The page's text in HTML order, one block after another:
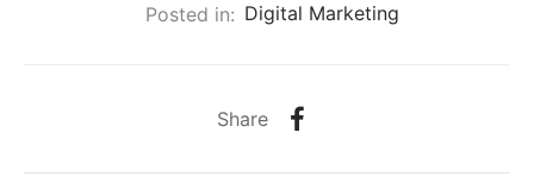
Posted in: Digital Marketing
Share